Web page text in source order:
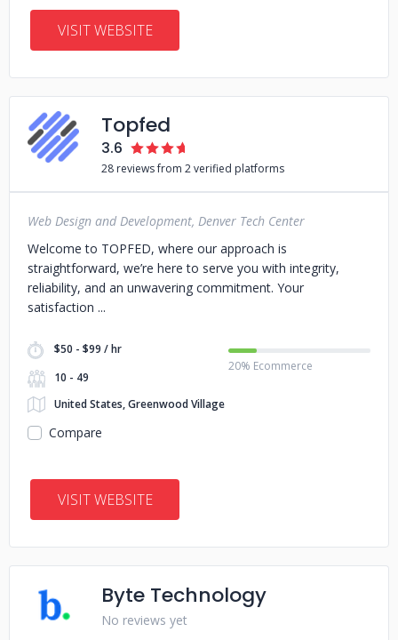
VISIT WEBSITE
Topfed
3.6
28 reviews from 2 verified platforms
Web Design and Development, Denver Tech Center
Welcome to TOPFED, where our approach is
straightforward, we’re here to serve you with integrity,
reliability, and an unwavering commitment. Your
satisfaction
$50 - $99 / hr
10 - 49
United States, Greenwood Village
20% Ecommerce
Compare
VISIT WEBSITE
Byte Technology
No reviews yet